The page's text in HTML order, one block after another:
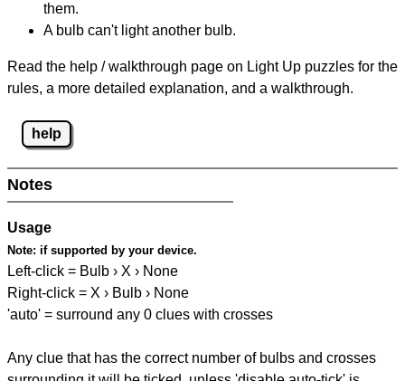
them.
A bulb can't light another bulb.
Read the help / walkthrough page on Light Up puzzles for the
rules, a more detailed explanation, and a walkthrough.
help
Notes
Usage
Note: if supported by your device.
Left-click = Bulb › X › None
Right-click = X › Bulb › None
'auto' = surround any 0 clues with crosses
Any clue that has the correct number of bulbs and crosses